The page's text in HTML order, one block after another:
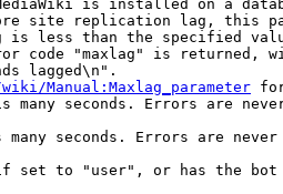
is installed on a
site replication lag, this
less than the specified
code "maxlag" is returned,
lagged\n".
Manual:Maxlag_parameter
many seconds. Errors are
seconds. Errors are never
set to "user", or has the bot